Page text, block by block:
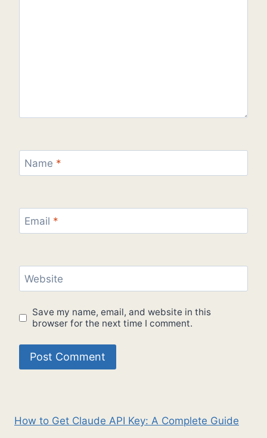
Name *
Email *
Website
Save my name, email, and website in this
browser for the next time I comment.
How to Get Claude API Key: A Complete Guide